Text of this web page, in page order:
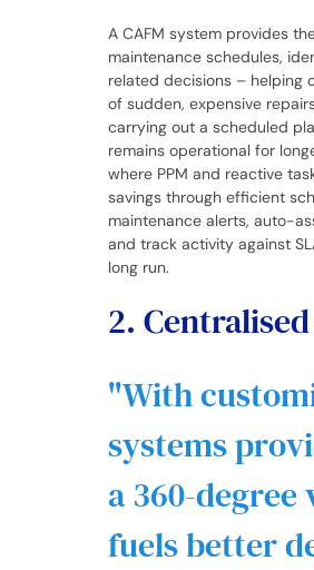
A CAFM system provides
maintenance schedules,
related decisions – helping
of sudden, expensive
carrying out a scheduled
remains operational for
where PPM and reactive
savings through efficient
maintenance alerts, auto-
and track activity against
long run.
2.
With
systems
a 360-
fuels better